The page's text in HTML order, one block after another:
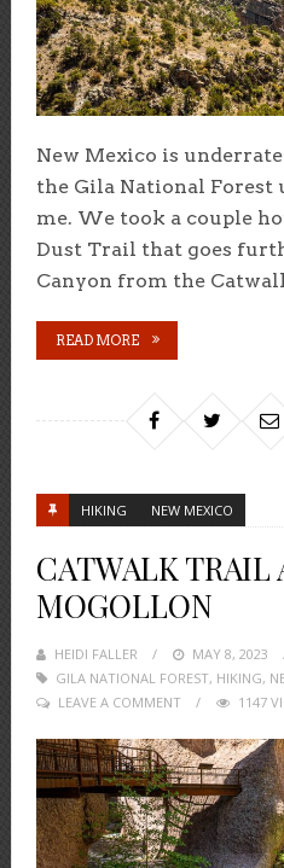
New Mexico is
the Gila National Forest
me. We took a couple
Dust Trail that goes
Canyon from the
READ MORE
HIKING NEW MEXICO
CATWALK TRAIL
MOGOLLON
HEIDI FALLER
POSTED
ON
MAY 8, 2023
GILA NATIONAL FOREST, HIKING,
LEAVE A COMMENT
1147